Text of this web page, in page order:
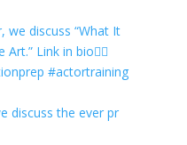
discuss the ever pr